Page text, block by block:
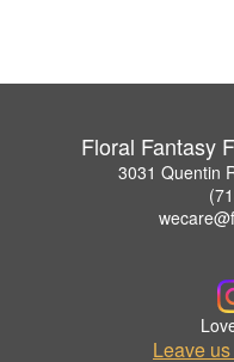
Floral Fantasy
3031 Quentin
Leave